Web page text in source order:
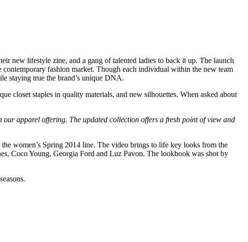
new lifestyle zine, and a gang of talented ladies to back it up. The launch
contemporary fashion market. Though each individual within the new team
staying true the brand’s unique DNA.
closet staples in quality materials, and new silhouettes. When asked about
apparel offering. The updated collection offers a fresh point of view and
women’s Spring 2014 line. The video brings to life key looks from the
Coco Young, Georgia Ford and Luz Pavon. The lookbook was shot by